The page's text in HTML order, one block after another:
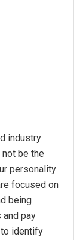
industry
be the
personality
focused on
being
pay
identify